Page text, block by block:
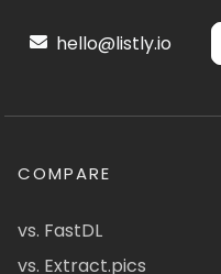
hello@listly.io
COMPARE
vs. FastDL
vs. Extract.pics